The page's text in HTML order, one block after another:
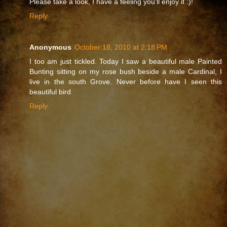
Reply
Anonymous October 18, 2010 at 2:18 PM
I too am just tickled. Today I saw a beautiful male Painted
Bunting sitting on my rose bush beside a male Cardinal, I
live in the south Grove. Never before have I seen this
beautiful bird
Reply